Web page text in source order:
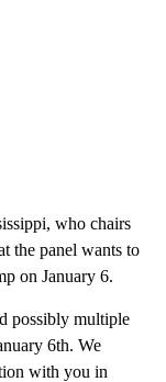
who chairs
the panel wants to
on January 6.
possibly multiple
6th. We
with you in